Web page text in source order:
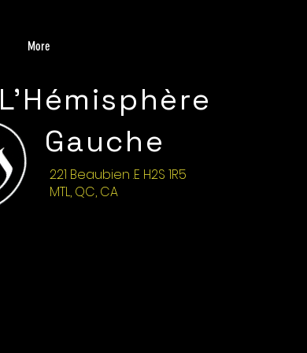
221 Beaubien .E H2S 1R5
MTL, QC, CA
L'Hémisphère
Gauche
More